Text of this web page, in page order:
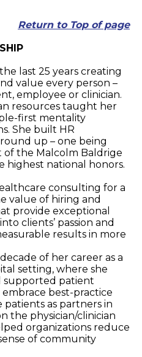
Return to Top of page
last 25 years creating
value every person –
employee or clinician.
resources taught her
first mentality
She built HR
up – one being
of the Malcolm Baldrige
highest national honors.
consulting for a
value of hiring and
provide exceptional
clients’ passion and
results in more
of her career as a
setting, where she
supported patient
best-practice
as partners in
the physician/clinician
organizations reduce
of community